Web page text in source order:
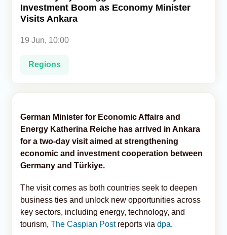
Analytics
Caucasus & Caspian Intelligence
Investment Boom as Economy Minister
Visits Ankara
19 Jun, 10:00
Regions
German Minister for Economic Affairs and
Energy Katherina Reiche has arrived in Ankara
for a two-day visit aimed at strengthening
economic and investment cooperation between
Germany and Türkiye.
The visit comes as both countries seek to deepen
business ties and unlock new opportunities across
key sectors, including energy, technology, and
tourism, The Caspian Postreports via dpa.